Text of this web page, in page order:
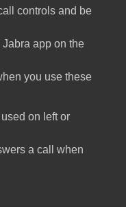
controls and be
app on the
you use these
on left or
a call when